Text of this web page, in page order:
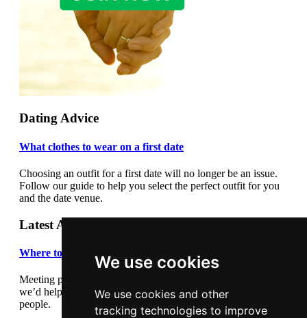
We use cookies
We use cookies and other
tracking technologies to improve
Dating Advice
What clothes to wear on a first date
Choosing an outfit for a first date will no longer be an issue.
Follow our guide to help you select the perfect outfit for you
and the date venue.
Latest Articles
Where to meet people
Meeting people out and about can be daunting so we thought
we’d help by giving you some suggestions where to meet
people.